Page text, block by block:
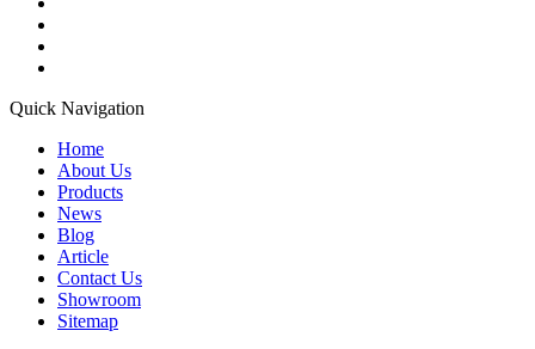
Quick Navigation
Home
About Us
Products
News
Blog
Article
Contact Us
Showroom
Sitemap